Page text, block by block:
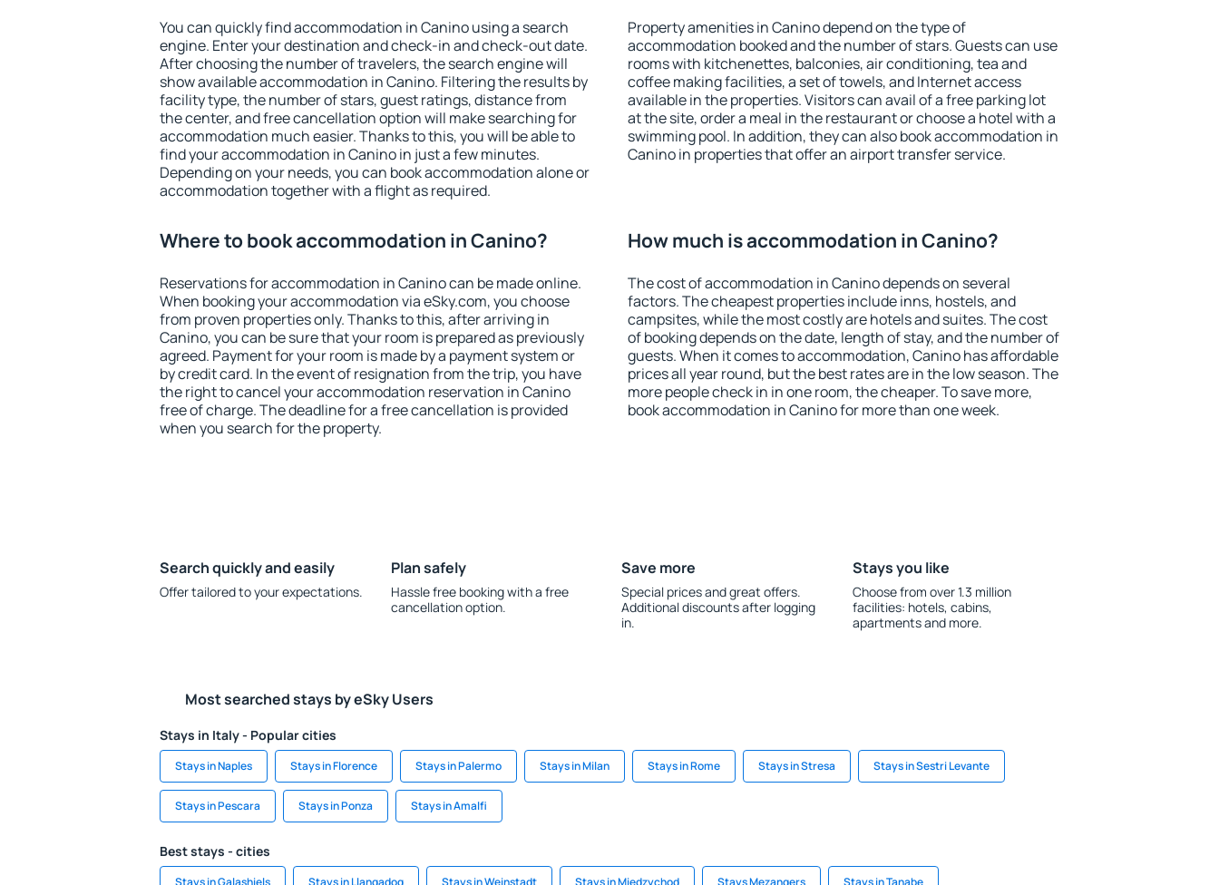
You can quickly find accommodation in Canino using a search
engine. Enter your destination and check-in and check-out date.
After choosing the number of travelers, the search engine will
show available accommodation in Canino. Filtering the results by
facility type, the number of stars, guest ratings, distance from
the center, and free cancellation option will make searching for
accommodation much easier. Thanks to this, you will be able to
find your accommodation in Canino in just a few minutes.
Depending on your needs, you can book accommodation alone or
accommodation together with a flight as required.
Property amenities in Canino depend on the type of
accommodation booked and the number of stars. Guests can use
rooms with kitchenettes, balconies, air conditioning, tea and
coffee making facilities, a set of towels, and Internet access
available in the properties. Visitors can avail of a free parking lot
at the site, order a meal in the restaurant or choose a hotel with a
swimming pool. In addition, they can also book accommodation in
Canino in properties that offer an airport transfer service.
Where to book accommodation in Canino?
Reservations for accommodation in Canino can be made online.
When booking your accommodation via eSky.com, you choose
from proven properties only. Thanks to this, after arriving in
Canino, you can be sure that your room is prepared as previously
agreed. Payment for your room is made by a payment system or
by credit card. In the event of resignation from the trip, you have
the right to cancel your accommodation reservation in Canino
free of charge. The deadline for a free cancellation is provided
when you search for the property.
How much is accommodation in Canino?
The cost of accommodation in Canino depends on several
factors. The cheapest properties include inns, hostels, and
campsites, while the most costly are hotels and suites. The cost
of booking depends on the date, length of stay, and the number of
guests. When it comes to accommodation, Canino has affordable
prices all year round, but the best rates are in the low season. The
more people check in in one room, the cheaper. To save more,
book accommodation in Canino for more than one week.
Search quickly and easily
Offer tailored to your expectations.
Plan safely
Hassle free booking with a free
cancellation option.
Save more
Special prices and great offers.
Additional discounts after logging
in.
Stays you like
Choose from over 1.3 million
facilities: hotels, cabins,
apartments and more.
Most searched stays by eSky Users
Stays in Italy - Popular cities
Stays in Naples Stays in Florence Stays in Palermo Stays in Milan Stays in Rome Stays in Stresa Stays in Sestri Levante
Stays in Pescara Stays in Ponza Stays in Amalfi
Best stays - cities
Stays in Galashiels Stays in Llangadog Stays in Weinstadt Stays in Miedzychod Stays Mezangers Stays in Tanabe